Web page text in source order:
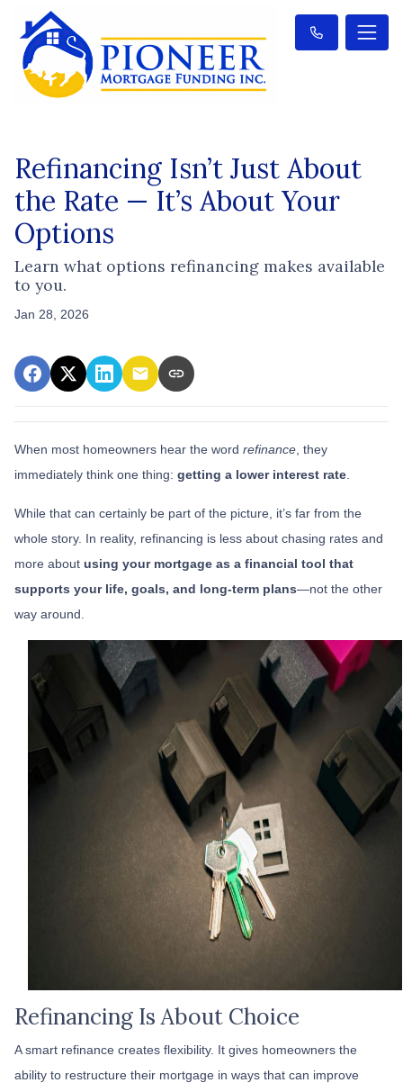
Refinancing Isn’t Just About
the Rate — It’s About Your
Options
Learn what options refinancing makes available
to you.
Jan 28, 2026
When most homeowners hear the word refinance , they
immediately think one thing: getting a lower interest rate
While that can certainly be part of the picture, it’s far from the
whole story. In reality, refinancing is less about chasing rates and
more about using your mortgage as a financial tool that
supports your life, goals, and long-term plans—not the other
way around.
Refinancing Is About Choice
A smart refinance creates flexibility. It gives homeowners the
ability to restructure their mortgage in ways that can improve